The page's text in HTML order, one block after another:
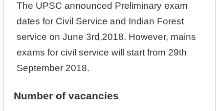
The UPSC announced Preliminary exam
dates for Civil Service and Indian Forest
service on June 3rd,2018. However, mains
exams for civil service will start from 29th
September 2018.
Number of vacancies